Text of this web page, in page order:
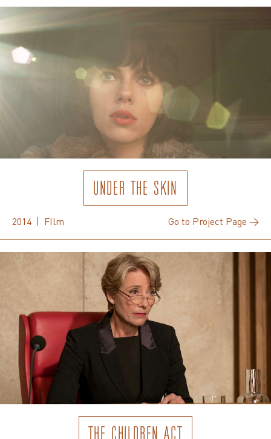
UNDER THE SKIN
2014 | FIlm Go to Project Page →
THE CHILDREN ACT